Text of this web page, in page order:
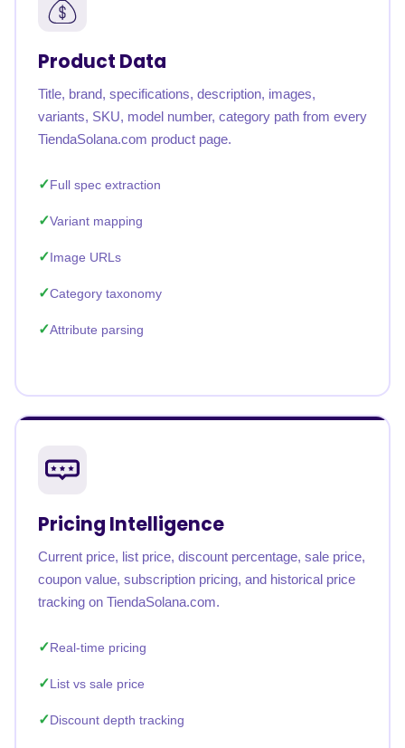
Product Data
Title, brand, specifications, description, images,
variants, SKU, model number, category path from every
TiendaSolana.com product page.
Full spec extraction
Variant mapping
Image URLs
Category taxonomy
Attribute parsing
Pricing Intelligence
Current price, list price, discount percentage, sale price,
coupon value, subscription pricing, and historical price
tracking on TiendaSolana.com.
Real-time pricing
List vs sale price
Discount depth tracking